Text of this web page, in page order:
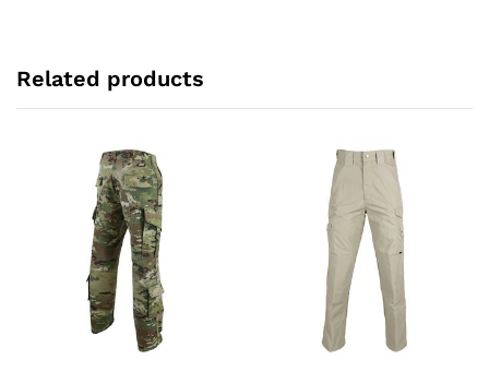
Related products